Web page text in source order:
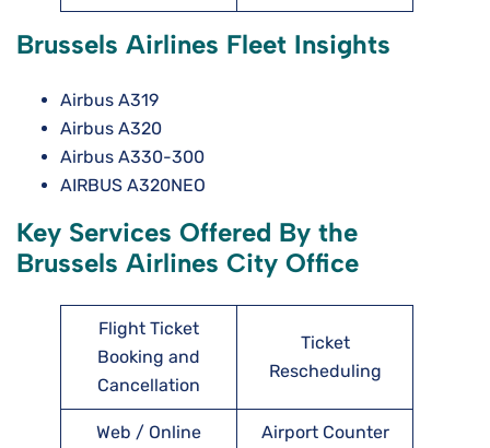
Brussels Airlines Fleet Insights
Airbus A319
Airbus A320
Airbus A330-300
AIRBUS A320NEO
Key Services Offered By the
Brussels Airlines City Office
Flight Ticket
Booking and
Cancellation
Ticket
Rescheduling
Web / Online
Airport Counter